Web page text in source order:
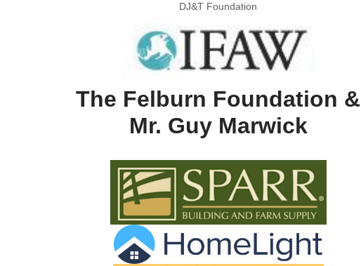
DJ&T Foundation
The Felburn Foundation &
Mr. Guy Marwick